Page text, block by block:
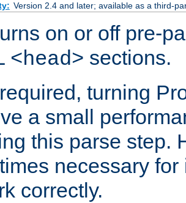
Version 2.4 and later; available as a third-
on or off pre-
<head> sections.
turning
a small
this parse step.
necessary
correctly.